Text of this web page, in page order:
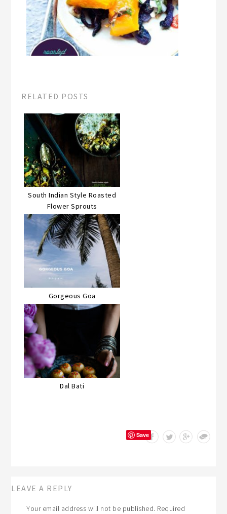
RELATED POSTS
South Indian Style Roasted
Flower Sprouts
Gorgeous Goa
Dal Bati
Save
LEAVE A REPLY
Your email address will not be published. Required